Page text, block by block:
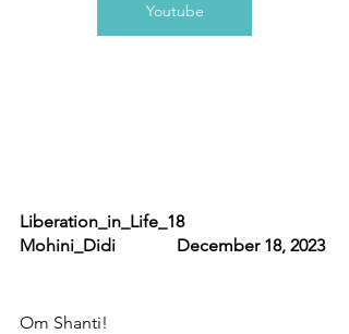
Youtube
Liberation_in_Life_18
Mohini_Didi              December 18, 2023
Om Shanti!